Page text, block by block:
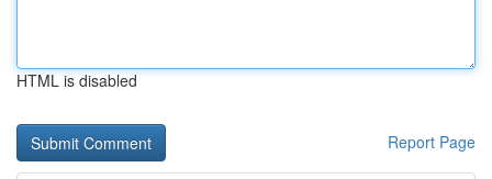
HTML is disabled
Report Page